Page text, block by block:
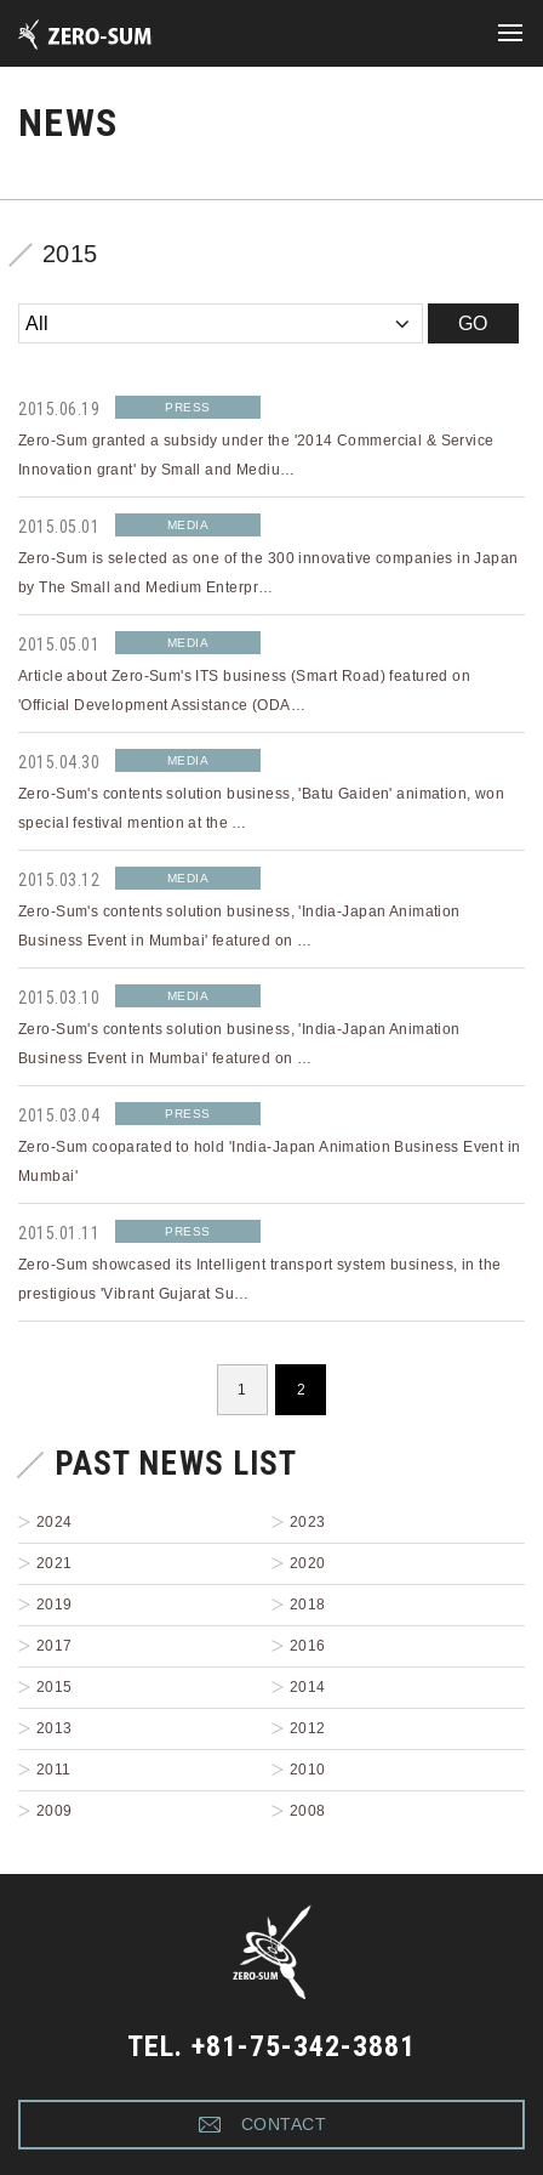
NEWS
2015
2015.06.19 PRESS
Zero-Sum granted a subsidy under the '2014 Commercial & Service
Innovation grant' by Small and Mediu…
2015.05.01 MEDIA
Zero-Sum is selected as one of the 300 innovative companies in Japan
by The Small and Medium Enterpr…
2015.05.01 MEDIA
Article about Zero-Sum's ITS business (Smart Road) featured on
'Official Development Assistance (ODA…
2015.04.30 MEDIA
Zero-Sum's contents solution business, 'Batu Gaiden' animation, won
special festival mention at the …
2015.03.12 MEDIA
Zero-Sum's contents solution business, 'India-Japan Animation
Business Event in Mumbai' featured on …
2015.03.10 MEDIA
Zero-Sum's contents solution business, 'India-Japan Animation
Business Event in Mumbai' featured on …
2015.03.04 PRESS
Zero-Sum cooparated to hold 'India-Japan Animation Business Event in
Mumbai'
2015.01.11 PRESS
Zero-Sum showcased its Intelligent transport system business, in the
prestigious 'Vibrant Gujarat Su…
1 2
PAST NEWS LIST
2024 2023
2021 2020
2019 2018
2017 2016
2015 2014
2013 2012
2011 2010
2009 2008
TEL. +81-75-342-3881
CONTACT